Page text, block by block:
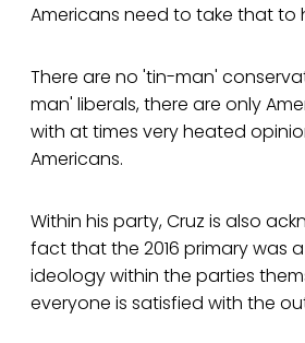
Americans need to take that to
There are no 'tin-man'
man' liberals, there are only
with at times very heated
Americans.
Within his party, Cruz is also
fact that the 2016 primary was
ideology within the parties
everyone is satisfied with the